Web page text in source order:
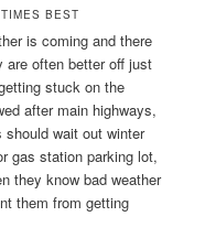
BEST
is coming and there
often better off just
stuck on the
after main highways,
wait out winter
gas station parking lot,
they know bad weather
them from getting